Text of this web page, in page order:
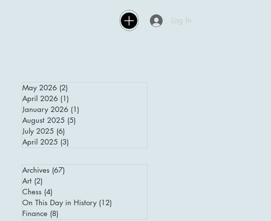
Log In
May 2026 (2)
April 2026 (1)
January 2026 (1)
August 2025 (5)
July 2025 (6)
April 2025 (3)
Archives (67)
Art (2)
Chess (4)
On This Day in History (12)
Finance (8)